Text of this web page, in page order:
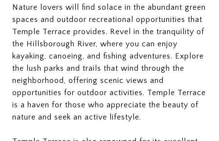
Nature lovers will find solace in the abundant green
spaces and outdoor recreational opportunities that
Temple Terrace provides. Revel in the tranquility of
the Hillsborough River, where you can enjoy
kayaking, canoeing, and fishing adventures. Explore
the lush parks and trails that wind through the
neighborhood, offering scenic views and
opportunities for outdoor activities. Temple Terrace
is a haven for those who appreciate the beauty of
nature and seek an active lifestyle.